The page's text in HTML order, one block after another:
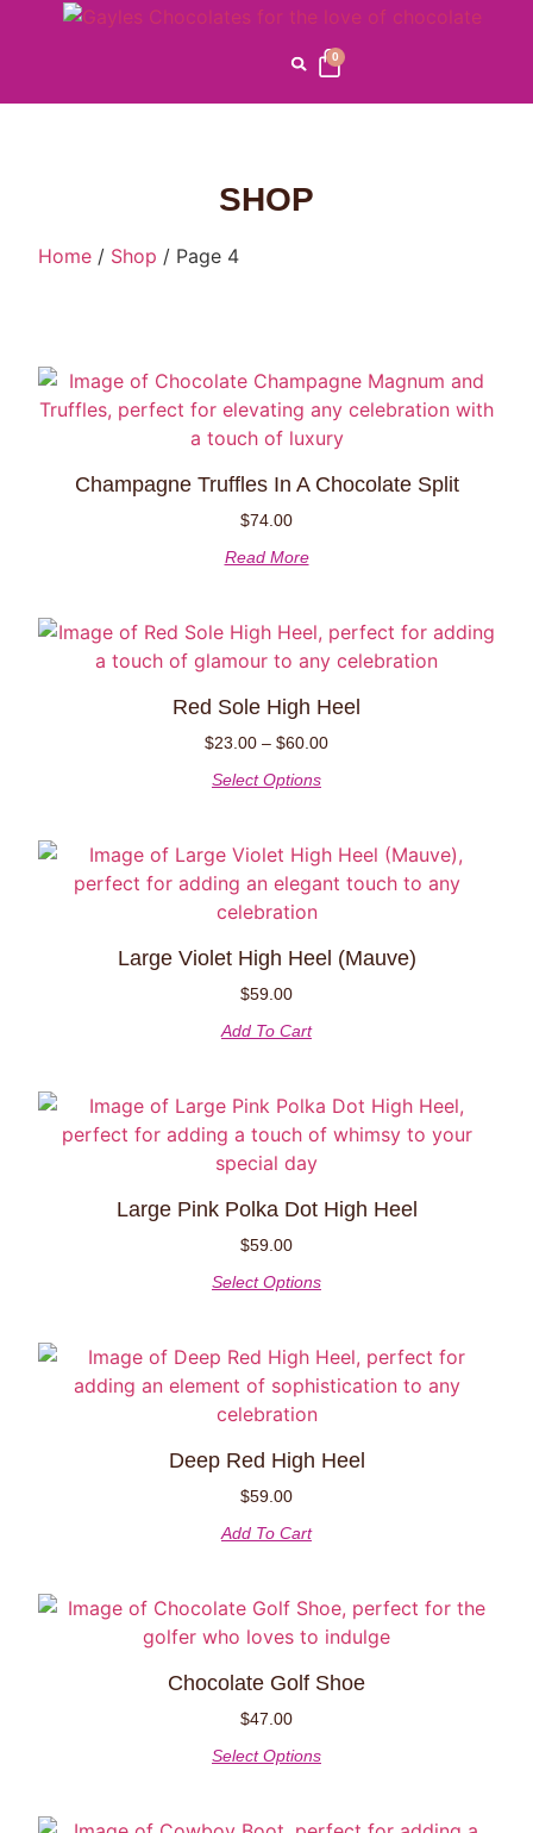
0
SHOP
Home / Shop / Page 4
Champagne Truffles In A Chocolate Split
$74.00
Read More
Red Sole High Heel
$23.00 – $60.00
Select Options
Large Violet High Heel (Mauve)
$59.00
Add To Cart
Large Pink Polka Dot High Heel
$59.00
Select Options
Deep Red High Heel
$59.00
Add To Cart
Chocolate Golf Shoe
$47.00
Select Options